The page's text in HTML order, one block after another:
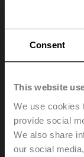
Consent
This website
We use cookies
provide social
We also share
our social